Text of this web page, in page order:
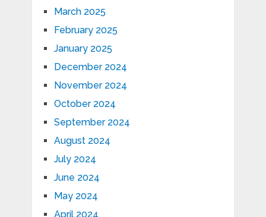
March 2025
February 2025
January 2025
December 2024
November 2024
October 2024
September 2024
August 2024
July 2024
June 2024
May 2024
April 2024